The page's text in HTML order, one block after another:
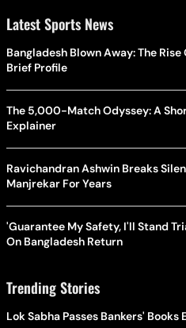
Latest Sports News
Bangladesh Blown Away: The
Brief Profile
The 5,000-Match Odyssey: A
Explainer
Ravichandran Ashwin Breaks
Manjrekar For Years
'Guarantee My Safety, I'll Stand
On Bangladesh Return
Trending Stories
Lok Sabha Passes Bankers'